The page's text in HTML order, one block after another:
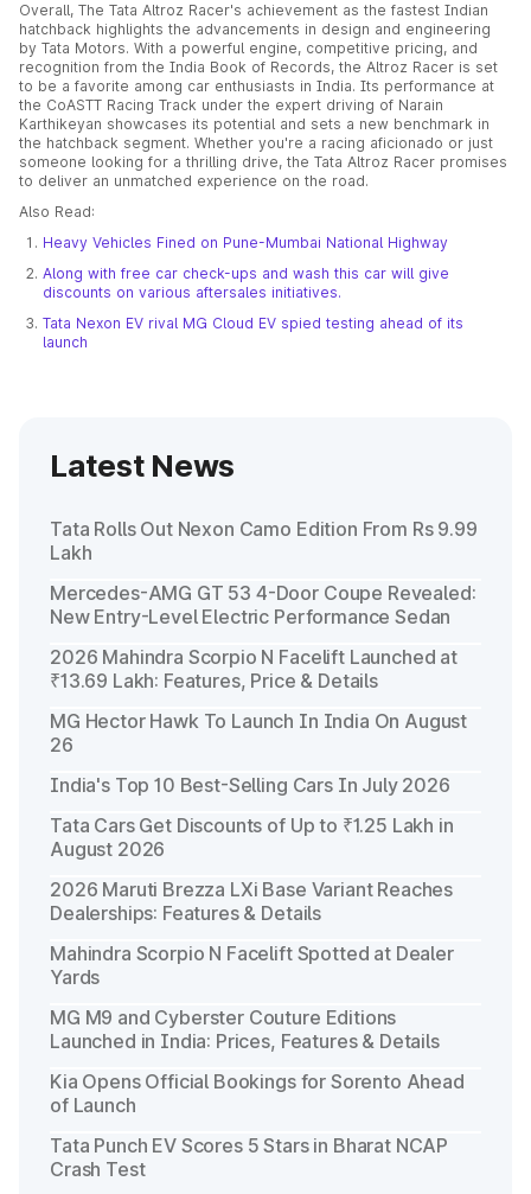
Overall, The Tata Altroz Racer's achievement as the fastest Indian
hatchback highlights the advancements in design and engineering
by Tata Motors. With a powerful engine, competitive pricing, and
recognition from the India Book of Records, the Altroz Racer is set
to be a favorite among car enthusiasts in India. Its performance at
the CoASTT Racing Track under the expert driving of Narain
Karthikeyan showcases its potential and sets a new benchmark in
the hatchback segment. Whether you're a racing aficionado or just
someone looking for a thrilling drive, the Tata Altroz Racer promises
to deliver an unmatched experience on the road.
Also Read:
Heavy Vehicles Fined on Pune-Mumbai National Highway
Along with free car check-ups and wash this car will give
discounts on various aftersales initiatives.
Tata Nexon EV rival MG Cloud EV spied testing ahead of its
launch
Latest News
Tata Rolls Out Nexon Camo Edition From Rs 9.99
Lakh
Mercedes-AMG GT 53 4-Door Coupe Revealed:
New Entry-Level Electric Performance Sedan
2026 Mahindra Scorpio N Facelift Launched at
₹13.69 Lakh: Features, Price & Details
MG Hector Hawk To Launch In India On August
26
India's Top 10 Best-Selling Cars In July 2026
Tata Cars Get Discounts of Up to ₹1.25 Lakh in
August 2026
2026 Maruti Brezza LXi Base Variant Reaches
Dealerships: Features & Details
Mahindra Scorpio N Facelift Spotted at Dealer
Yards
MG M9 and Cyberster Couture Editions
Launched in India: Prices, Features & Details
Kia Opens Official Bookings for Sorento Ahead
of Launch
Tata Punch EV Scores 5 Stars in Bharat NCAP
Crash Test